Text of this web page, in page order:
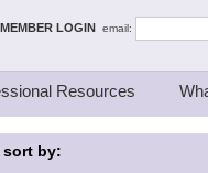
MEMBER LOGIN email:
Resources
by: